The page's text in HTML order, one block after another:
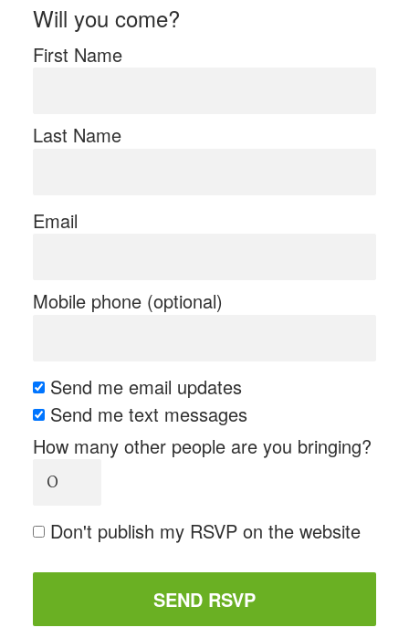
Will you come?
First Name
Last Name
Email
Mobile phone (optional)
Send me email updates
Send me text messages
How many other people are you bringing?
Don't publish my RSVP on the website